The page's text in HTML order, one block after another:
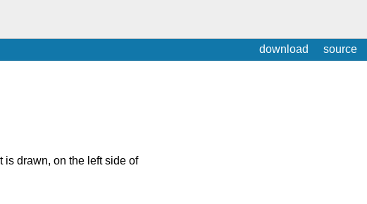
download source
is drawn, on the left side of